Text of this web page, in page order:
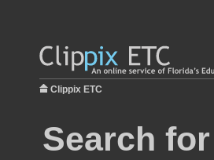
Clippix ETC
Search